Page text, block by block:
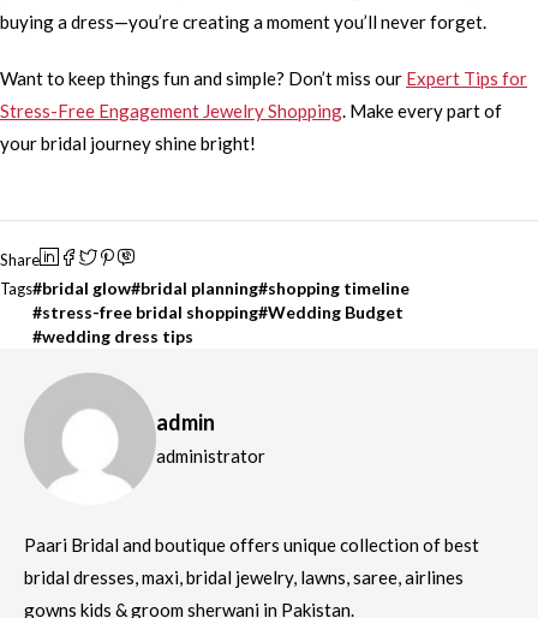
buying a dress—you’re creating a moment you’ll never forget.
Want to keep things fun and simple? Don’t miss our Expert Tips for
Stress-Free Engagement Jewelry Shopping. Make every part of
your bridal journey shine bright!
Share
Tags bridal glow bridal planning shopping timeline
stress-free bridal shopping Wedding Budget
wedding dress tips
admin
administrator
Paari Bridal and boutique offers unique collection of best
bridal dresses, maxi, bridal jewelry, lawns, saree, airlines
gowns kids & groom sherwani in Pakistan.